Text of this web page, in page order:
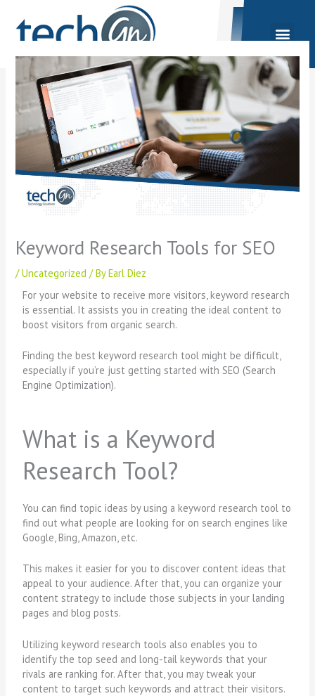
content
Keyword Research Tools for SEO
/Uncategorized / ByEarl Diez
For your website to receive more visitors, keyword research
is essential. It assists you in creating the ideal content to
boost visitors from organic search.
Finding the best keyword research tool might be difficult,
especially if you’re just getting started with SEO (Search
Engine Optimization).
What is a Keyword
Research Tool?
You can find topic ideas by using a keyword research tool to
find out what people are looking for on search engines like
Google, Bing, Amazon, etc.
This makes it easier for you to discover content ideas that
appeal to your audience. After that, you can organize your
content strategy to include those subjects in your landing
pages and blog posts.
Utilizing keyword research tools also enables you to
identify the top seed and long-tail keywords that your
rivals are ranking for. After that, you may tweak your
content to target such keywords and attract their visitors.